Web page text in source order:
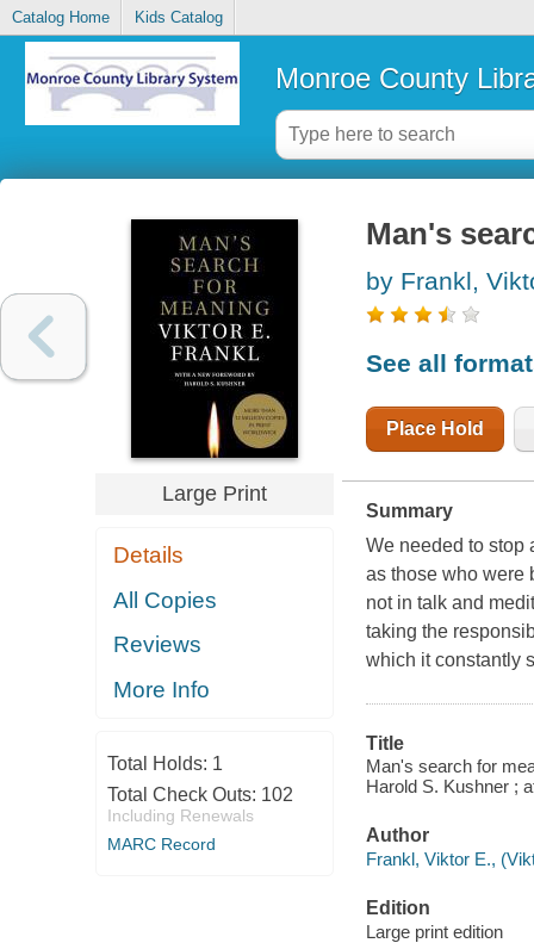
Catalog Home Kids Catalog
Monroe County
Large Print
Details
All Copies
Reviews
More Info
Total Holds: 1
Total Check Outs: 102
Including Renewals
MARC Record
Man's
by Frankl,
See all
Place Hold
Summary
We needed to stop
as those who were
not in talk and
taking the
which it constantly
Title
Man's search for
Harold S. Kushner ;
Author
Frankl, Viktor E.,
Edition
Large print edition